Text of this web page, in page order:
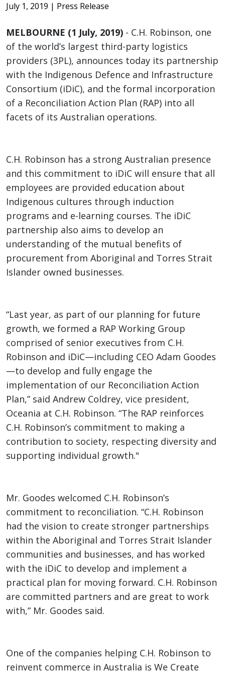
July 1, 2019 | Press Release
MELBOURNE (1 July, 2019) - C.H. Robinson, one
of the world’s largest third-party logistics
providers (3PL), announces today its partnership
with the Indigenous Defence and Infrastructure
Consortium (iDiC), and the formal incorporation
of a Reconciliation Action Plan (RAP) into all
facets of its Australian operations.
C.H. Robinson has a strong Australian presence
and this commitment to iDiC will ensure that all
employees are provided education about
Indigenous cultures through induction
programs and e-learning courses. The iDiC
partnership also aims to develop an
understanding of the mutual benefits of
procurement from Aboriginal and Torres Strait
Islander owned businesses.
“Last year, as part of our planning for future
growth, we formed a RAP Working Group
comprised of senior executives from C.H.
Robinson and iDiC—including CEO Adam Goodes
—to develop and fully engage the
implementation of our Reconciliation Action
Plan,” said Andrew Coldrey, vice president,
Oceania at C.H. Robinson. “The RAP reinforces
C.H. Robinson’s commitment to making a
contribution to society, respecting diversity and
supporting individual growth."
Mr. Goodes welcomed C.H. Robinson’s
commitment to reconciliation. “C.H. Robinson
had the vision to create stronger partnerships
within the Aboriginal and Torres Strait Islander
communities and businesses, and has worked
with the iDiC to develop and implement a
practical plan for moving forward. C.H. Robinson
are committed partners and are great to work
with,” Mr. Goodes said.
One of the companies helping C.H. Robinson to
reinvent commerce in Australia is We Create